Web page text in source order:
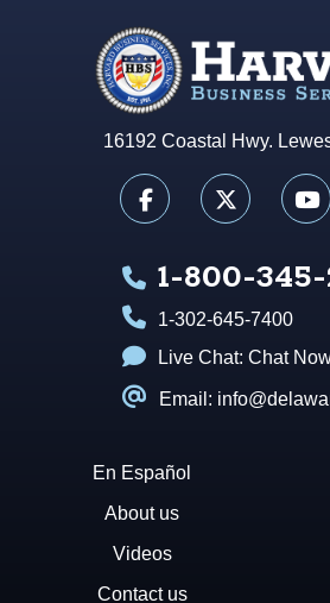
16192 Coastal Hwy.
1-800-
1-302-645-7400
Live Chat: Chat
Email:
En Español
About us
Videos
Contact us